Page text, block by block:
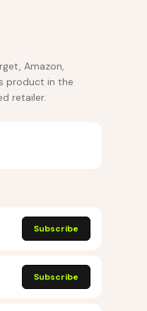
Amazon,
product in the
retailer.
Subscribe
Subscribe